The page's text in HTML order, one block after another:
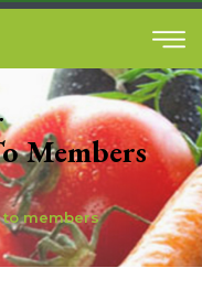
Members
members